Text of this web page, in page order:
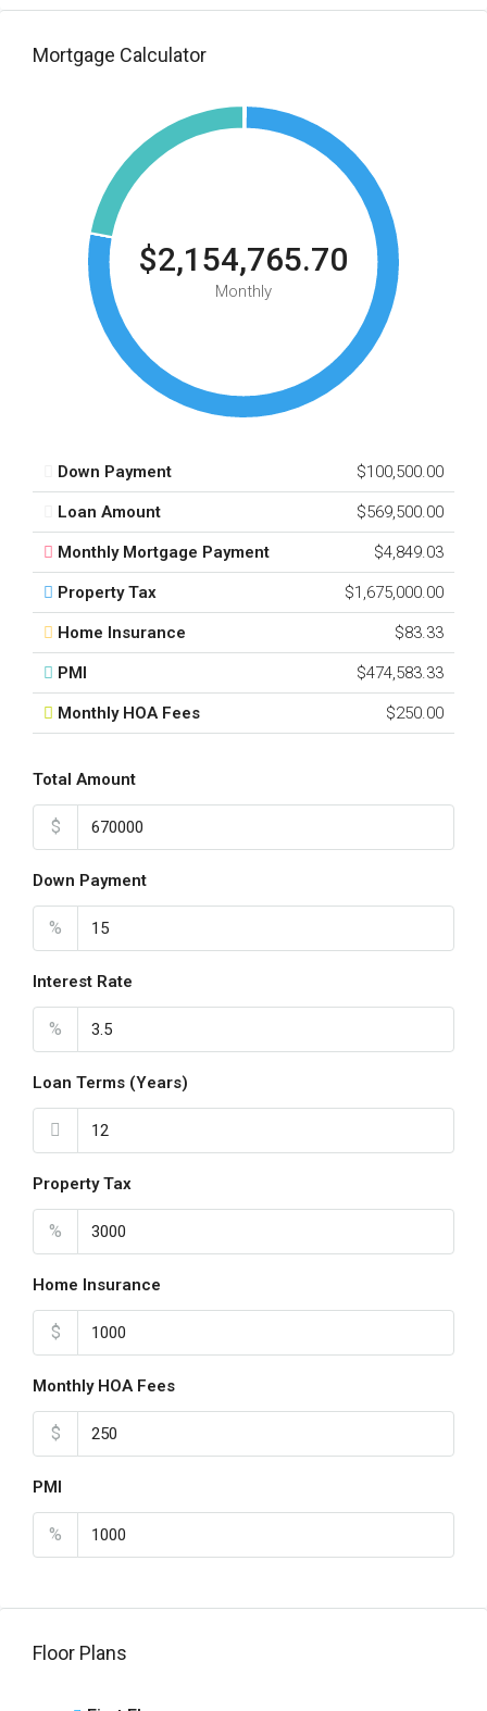
Mortgage Calculator
$2,154,765.70
Monthly
Down Payment $100,500.00
Loan Amount $569,500.00
Monthly Mortgage Payment $4,849.03
Property Tax $1,675,000.00
Home Insurance $83.33
PMI $474,583.33
Monthly HOA Fees $250.00
Total Amount
$
Down Payment
%
Interest Rate
%
Loan Terms (Years)
Property Tax
%
Home Insurance
$
Monthly HOA Fees
$
PMI
%
Floor Plans